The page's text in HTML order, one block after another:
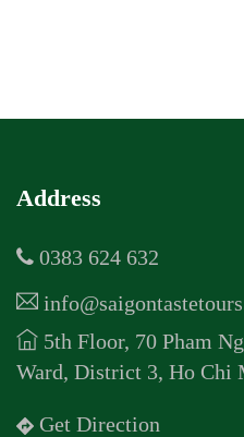
Address
0383 624 632
5th Floor, 70 Pham
Ward, District 3, Ho Chi
Get Direction